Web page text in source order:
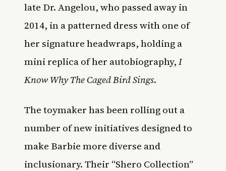
late Dr. Angelou, who passed away in
2014, in a patterned dress with one of
her signature headwraps, holding a
mini replica of her autobiography,I
Know Why The Caged Bird Sings.
The toymaker has been rolling out a
number of new initiatives designed to
make Barbie more diverse and
inclusionary. Their “Shero Collection”